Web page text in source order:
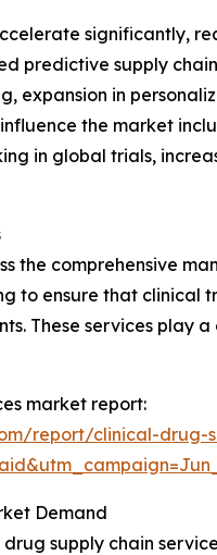
significantly,
predictive supply
expansion in
the market
in global trials,
the comprehensive
to ensure that clinical
These services
market report:
report/clinical-
Demand
supply chain